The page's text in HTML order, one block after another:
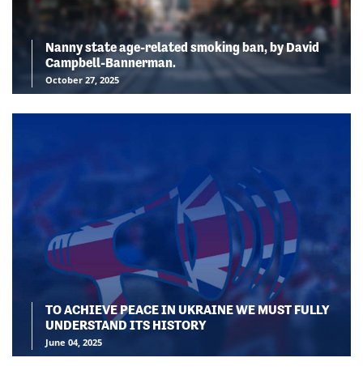
Nanny state age-related smoking ban, by David
Campbell-Bannerman.
October 27, 2025
TO ACHIEVE PEACE IN UKRAINE WE MUST FULLY
UNDERSTAND ITS HISTORY
June 04, 2025